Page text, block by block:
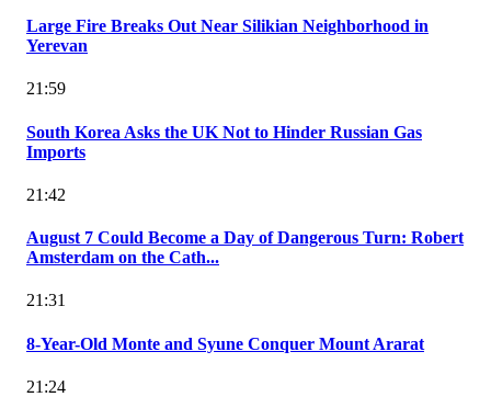
Large Fire Breaks Out Near Silikian Neighborhood in
Yerevan
21:59
South Korea Asks the UK Not to Hinder Russian Gas
Imports
21:42
August 7 Could Become a Day of Dangerous Turn: Robert
Amsterdam on the Cath...
21:31
8-Year-Old Monte and Syune Conquer Mount Ararat
21:24